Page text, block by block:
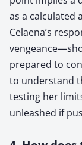
as a calculated
Celaena’s
prepared to
to understand
testing her
unleashed if